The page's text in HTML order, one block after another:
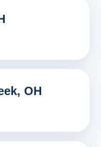
OH